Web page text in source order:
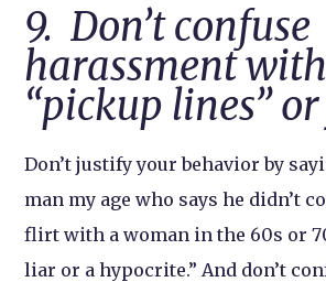
9. Don’t confuse
harassment with
“pickup lines”
Don’t justify your behavior by
man my age who says he didn’t
flirt with a woman in the 60s or
liar or a hypocrite.” And don’t